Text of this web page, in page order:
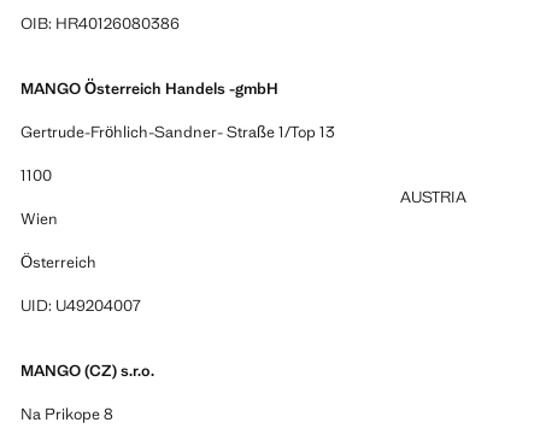
OIB: HR40126080386
MANGO Österreich Handels -gmbH
Gertrude-Fröhlich-Sandner- Straße 1/Top 13
1100
Wien
Österreich
UID: U49204007
AUSTRIA
MANGO (CZ) s.r.o.
Na Prikope 8